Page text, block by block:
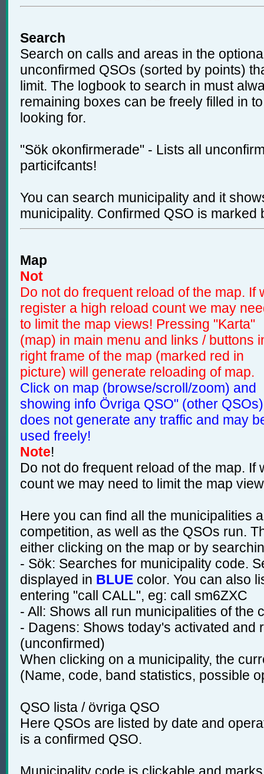
Search
Search on calls and areas in the
unconfirmed QSOs (sorted by points)
limit. The logbook to search in must
remaining boxes can be freely filled in
looking for.
"Sök okonfirmerade" - Lists all
particifcants!
You can search municipality and it
municipality. Confirmed QSO is marked
Map
Not
Do not do frequent reload of the map. If
register a high reload count we may
to limit the map views! Pressing "Karta"
(map) in main menu and links / buttons
right frame of the map (marked red in
picture) will generate reloading of map.
Click on map (browse/scroll/zoom) and
showing info Övriga QSO" (other QSOs)
does not generate any traffic and may
used freely!
Note!
Do not do frequent reload of the map. If
count we may need to limit the map
Here you can find all the municipalities
competition, as well as the QSOs run.
either clicking on the map or by
- Sök: Searches for municipality code.
displayed in BLUE color. You can also
entering "call CALL", eg: call sm6ZXC
- All: Shows all run municipalities of the
- Dagens: Shows today's activated and
(unconfirmed)
When clicking on a municipality, the
(Name, code, band statistics, possible
QSO lista / övriga QSO
Here QSOs are listed by date and
is a confirmed QSO.